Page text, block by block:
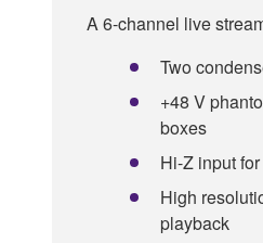
A 6-channel live
Two
+48 V
boxes
Hi-Z input
High
playback